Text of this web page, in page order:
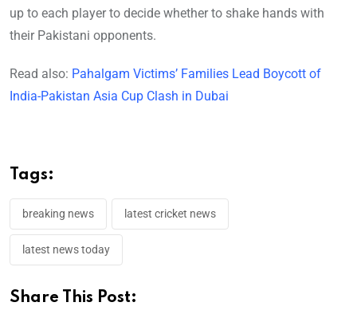
up to each player to decide whether to shake hands with
their Pakistani opponents.
Read also: Pahalgam Victims’ Families Lead Boycott of
India-Pakistan Asia Cup Clash in Dubai
Tags:
breaking news latest cricket news
latest news today
Share This Post: